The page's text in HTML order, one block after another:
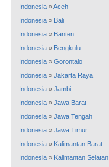
Indonesia »Aceh
Indonesia » Bali
Indonesia » Banten
Indonesia » Bengkulu
Indonesia » Gorontalo
Indonesia » Jakarta Raya
Indonesia » Jambi
Indonesia » Jawa Barat
Indonesia » Jawa Tengah
Indonesia » Jawa Timur
Indonesia » Kalimantan Barat
Indonesia » Kalimantan Selatan